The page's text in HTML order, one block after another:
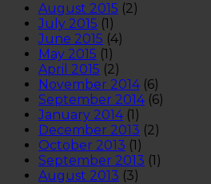
August 2015 (2)
July 2015 (1)
June 2015 (4)
May 2015 (1)
April 2015 (2)
November 2014(6)
September 2014(6)
January 2014(1)
December 2013 (2)
October 2013 (1)
September 2013 (1)
August 2013 (3)